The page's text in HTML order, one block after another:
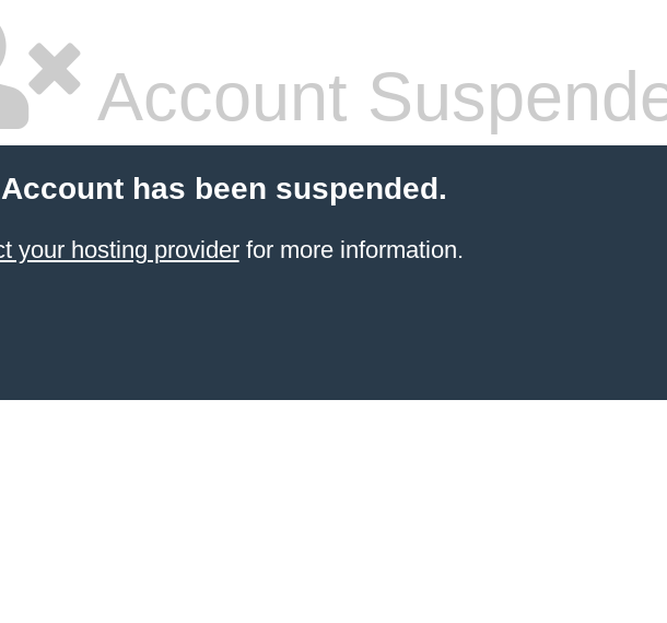
Account
has been suspended.
your hosting providerfor more information.